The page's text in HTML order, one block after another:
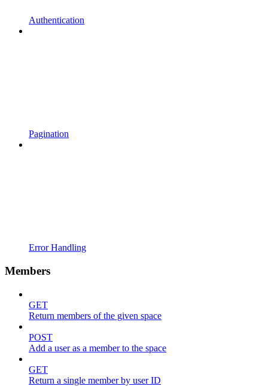
Authentication
Pagination
Error Handling
Members
GET
Return members of the given space
POST
Add a user as a member to the space
GET
Return a single member by user ID